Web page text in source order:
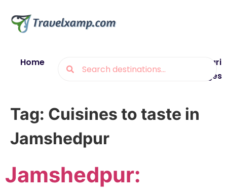
Home
Munsiyari
Packages
Tag: Cuisines to taste in
Jamshedpur
Jamshedpur: